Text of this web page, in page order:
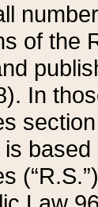
of the
In
is